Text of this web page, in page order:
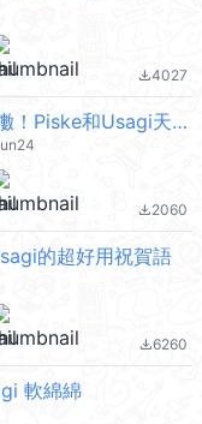
file_download4027
【中文】雨天也精神抖擻！Piske和Usagi天氣貼圖 @kal_pc
file_download2060
的超好用祝賀語
file_download6260
軟綿綿